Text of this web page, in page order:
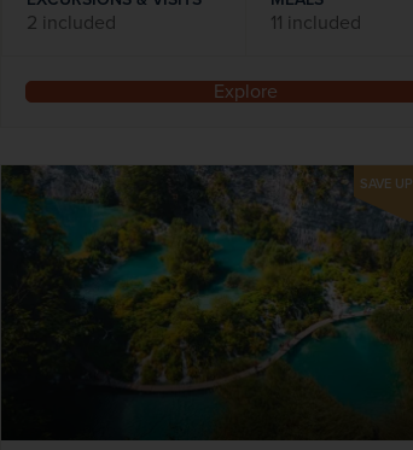
2 included 11 included
Explore
SAVE